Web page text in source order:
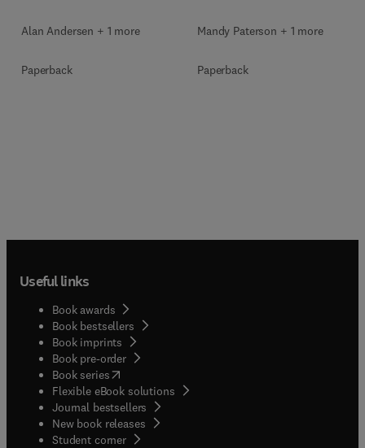
Alan Andersen + 1 more
Paperback
Mandy Paterson + 1 more
Paperback
Useful links
Book awards
Book bestsellers
Book imprints
Book pre-order
Book series(opens in new tab/window
Flexible eBook solutions
Journal bestsellers
New book releases
Student corner( opens in new tab/window